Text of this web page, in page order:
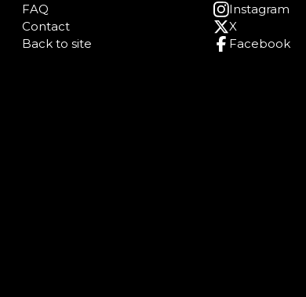
FAQ
Contact
Back to site
Instagram
X
Facebook